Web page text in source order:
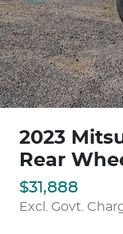
2023
Rear
$31,888
Excl. Govt.